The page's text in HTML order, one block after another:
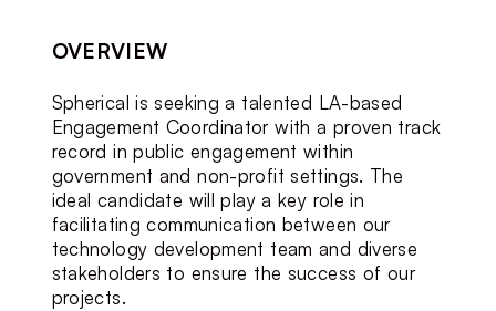
OVERVIEW
Spherical is seeking a talented LA-based
Engagement Coordinator with a proven track
record in public engagement within
government and non-profit settings. The
ideal candidate will play a key role in
facilitating communication between our
technology development team and diverse
stakeholders to ensure the success of our
projects.